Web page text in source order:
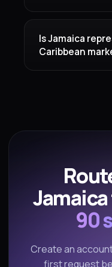
Is Jamaica
Caribbean
90
Create an
first request